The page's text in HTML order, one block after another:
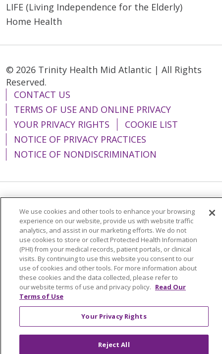
LIFE (Living Independence for the Elderly)
Home Health
© 2026 Trinity Health Mid Atlantic | All Rights
Reserved.
CONTACT US
TERMS OF USE AND ONLINE PRIVACY
YOUR PRIVACY RIGHTS
COOKIE LIST
NOTICE OF PRIVACY PRACTICES
NOTICE OF NONDISCRIMINATION
简体中文
Tiếng Việt Русский
한국어
Italiano
العربية Français Deutsch
ગુજરાતી
Polski
Kabuverdianu
ភាសាខ្មែរ
Português do Brasil
हिंदी اردو
తెలుగు
Tagalog
Nederlands नेपाली
Українська
We use cookies and other tools to enhance your browsing
experience on our website, provide us with website traffic
analytics, and assist in our marketing efforts. We do not
use cookies to store or collect Protected Health Information
(PHI) from your medical records, patient portals, or clinical
visits. By continuing to use this website you consent to our
use of cookies and other tools. For more information about
these cookies and the data collected, please refer to
our website terms of use and privacy policy. Read Our
Terms of Use
Your Privacy Rights
Reject All